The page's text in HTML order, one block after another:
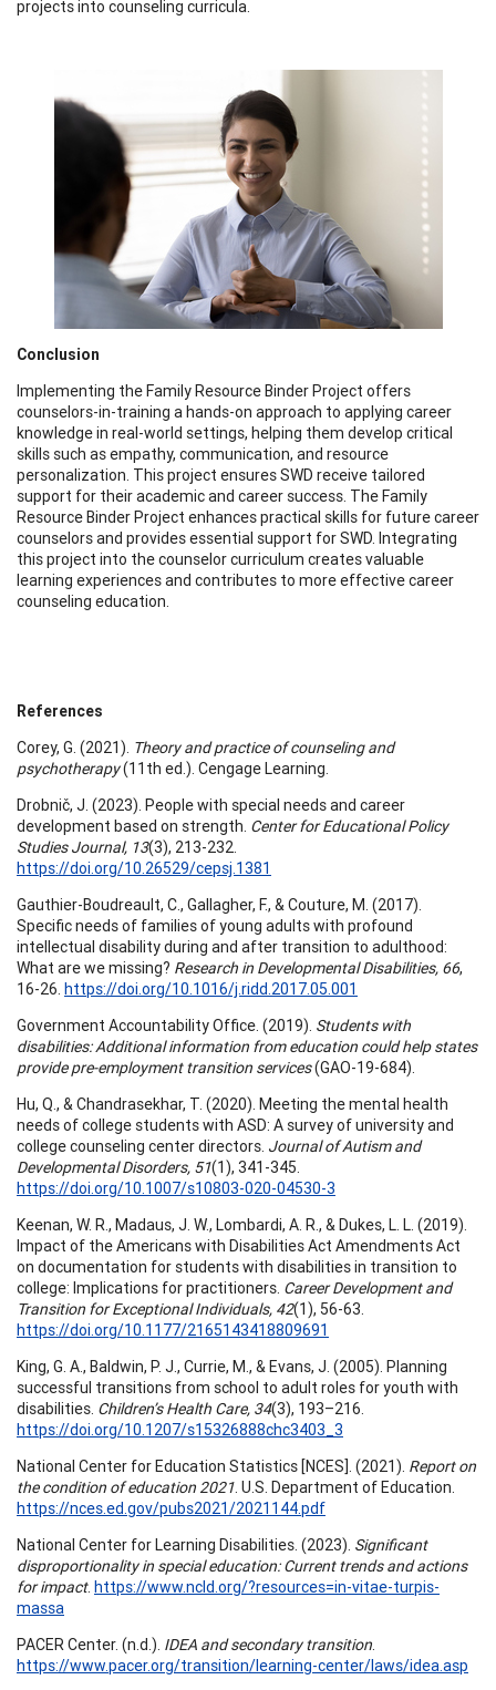
projects into counseling curricula.
Conclusion
Implementing the Family Resource Binder Project offers
counselors-in-training a hands-on approach to applying career
knowledge in real-world settings, helping them develop critical
skills such as empathy, communication, and resource
personalization. This project ensures SWD receive tailored
support for their academic and career success. The Family
Resource Binder Project enhances practical skills for future career
counselors and provides essential support for SWD. Integrating
this project into the counselor curriculum creates valuable
learning experiences and contributes to more effective career
counseling education.
References
Corey, G. (2021). Theory and practice of counseling and
psychotherapy(11th ed.). Cengage Learning.
Drobnič, J. (2023). People with special needs and career
development based on strength. Center for Educational Policy
Studies Journal, 13(3), 213-232.
https://doi.org/10.26529/cepsj.1381
Gauthier-Boudreault, C., Gallagher, F., & Couture, M. (2017).
Specific needs of families of young adults with profound
intellectual disability during and after transition to adulthood:
What are we missing? Research in Developmental Disabilities, 66,
16-26. https://doi.org/10.1016/j.ridd.2017.05.001
Government Accountability Office. (2019). Students with
disabilities: Additional information from education could help states
provide pre-employment transition services(GAO-19-684).
Hu, Q., & Chandrasekhar, T. (2020). Meeting the mental health
needs of college students with ASD: A survey of university and
college counseling center directors. Journal of Autism and
Developmental Disorders, 51(1), 341-345.
https://doi.org/10.1007/s10803-020-04530-3
Keenan, W. R., Madaus, J. W., Lombardi, A. R., & Dukes, L. L. (2019).
Impact of the Americans with Disabilities Act Amendments Act
on documentation for students with disabilities in transition to
college: Implications for practitioners. Career Development and
Transition for Exceptional Individuals, 42(1), 56-63.
https://doi.org/10.1177/2165143418809691
King, G. A., Baldwin, P. J., Currie, M., & Evans, J. (2005). Planning
successful transitions from school to adult roles for youth with
disabilities. Children’s Health Care, 34(3), 193–216.
https://doi.org/10.1207/s15326888chc3403_3
National Center for Education Statistics [NCES]. (2021). Report on
the condition of education 2021. U.S. Department of Education.
https://nces.ed.gov/pubs2021/2021144.pdf
National Center for Learning Disabilities. (2023). Significant
disproportionality in special education: Current trends and actions
for impact. https://www.ncld.org/?resources=in-vitae-turpis-
massa
PACER Center. (n.d.). IDEA and secondary transition.
https://www.pacer.org/transition/learning-center/laws/idea.asp